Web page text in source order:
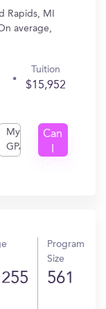
Rapids, MI
average,
Tuition
$15,952
My
GPA
Can
Program
Size
561